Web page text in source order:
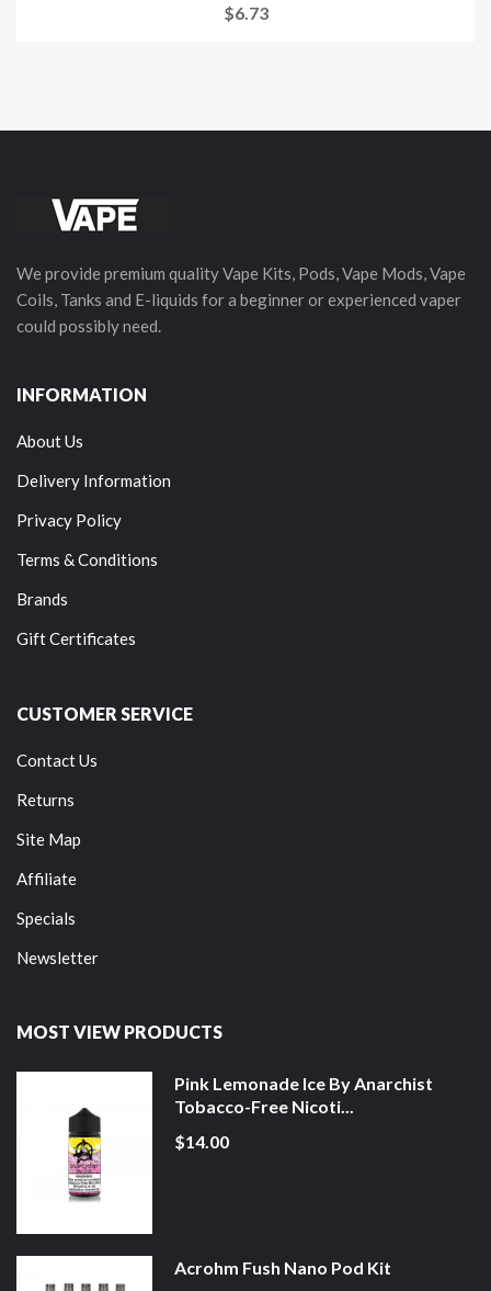
$6.73
We provide premium quality Vape Kits, Pods, Vape Mods, Vape
Coils, Tanks and E-liquids for a beginner or experienced vaper
could possibly need.
INFORMATION
About Us
Delivery Information
Privacy Policy
Terms & Conditions
Brands
Gift Certificates
CUSTOMER SERVICE
Contact Us
Returns
Site Map
Affiliate
Specials
Newsletter
MOST VIEW PRODUCTS
Pink Lemonade Ice By Anarchist
Tobacco-Free Nicoti...
$14.00
Acrohm Fush Nano Pod Kit